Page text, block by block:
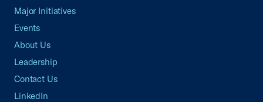
Major Initiatives
Events
About Us
Leadership
Contact Us
LinkedIn